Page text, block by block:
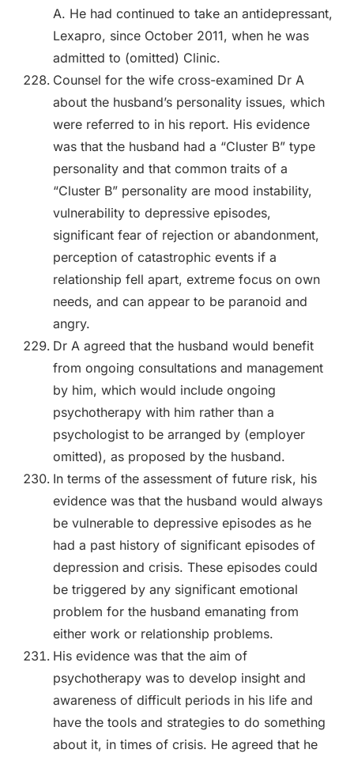
A. He had continued to take an antidepressant,
Lexapro, since October 2011, when he was
admitted to (omitted) Clinic.
Counsel for the wife cross-examined Dr A
about the husband’s personality issues, which
were referred to in his report. His evidence
was that the husband had a “Cluster B” type
personality and that common traits of a
“Cluster B” personality are mood instability,
vulnerability to depressive episodes,
significant fear of rejection or abandonment,
perception of catastrophic events if a
relationship fell apart, extreme focus on own
needs, and can appear to be paranoid and
angry.
Dr A agreed that the husband would benefit
from ongoing consultations and management
by him, which would include ongoing
psychotherapy with him rather than a
psychologist to be arranged by (employer
omitted), as proposed by the husband.
In terms of the assessment of future risk, his
evidence was that the husband would always
be vulnerable to depressive episodes as he
had a past history of significant episodes of
depression and crisis. These episodes could
be triggered by any significant emotional
problem for the husband emanating from
either work or relationship problems.
His evidence was that the aim of
psychotherapy was to develop insight and
awareness of difficult periods in his life and
have the tools and strategies to do something
about it, in times of crisis. He agreed that he